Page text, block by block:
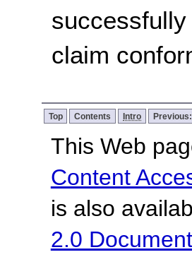
claim
Top Contents Intro Previous:
This Web
Content
is also
2.0